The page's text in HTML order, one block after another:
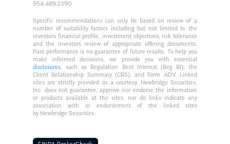
954.489.2390
Specific recommendations can only be based on review of a
number of suitability factors including but not limited to the
investors financial profile, investment objectives, risk tolerance
and the investors review of appropriate offering documents.
Past performance is no guarantee of future results. To help you
make informed decisions, we provide you with essential
disclosures, such as Regulation Best Interest (Reg BI), the
Client Relationship Summary (CRS), and Form ADV. Linked
sites are strictly provided as a courtesy. Newbridge Securities,
Inc. does not guarantee, approve nor endorse the information
or products available at the sites, nor do links indicate any
association with or endorsement of the linked sites
by Newbridge Securities.